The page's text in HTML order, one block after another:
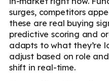
surges, competitors
these are real buying
predictive scoring and
adapts to what they’re
adjust based on role
shift in real-time.